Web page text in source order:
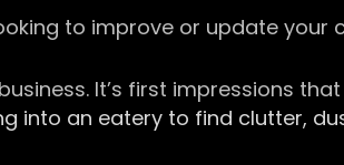
to improve or update your
It’s first impressions
into an eatery to find clutter,